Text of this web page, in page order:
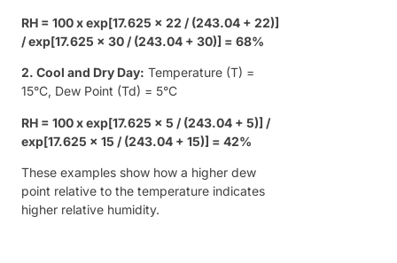
RH = 100 x exp[17.625 x 22 / (243.04 + 22)]
/ exp[17.625 x 30 / (243.04 + 30)] = 68%
2. Cool and Dry Day: Temperature (T) =
15°C, Dew Point (Td) = 5°C
RH = 100 x exp[17.625 x 5 / (243.04 + 5)] /
exp[17.625 x 15 / (243.04 + 15)] = 42%
These examples show how a higher dew
point relative to the temperature indicates
higher relative humidity.